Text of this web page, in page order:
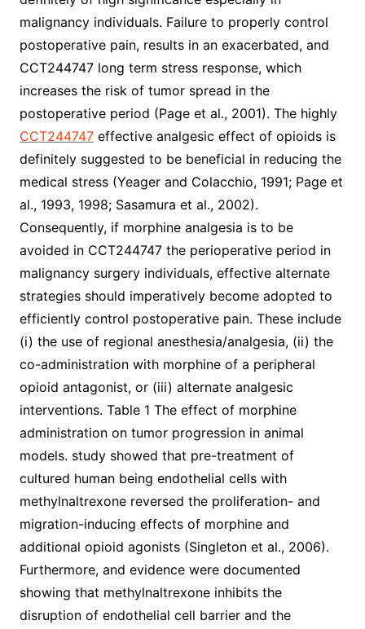
malignancy individuals. Failure to properly control
postoperative pain, results in an exacerbated, and
CCT244747 long term stress response, which
increases the risk of tumor spread in the
postoperative period (Page et al., 2001). The highly
CCT244747effective analgesic effect of opioids is
definitely suggested to be beneficial in reducing the
medical stress (Yeager and Colacchio, 1991; Page et
al., 1993, 1998; Sasamura et al., 2002).
Consequently, if morphine analgesia is to be
avoided in CCT244747 the perioperative period in
malignancy surgery individuals, effective alternate
strategies should imperatively become adopted to
efficiently control postoperative pain. These include
(i) the use of regional anesthesia/analgesia, (ii) the
co-administration with morphine of a peripheral
opioid antagonist, or (iii) alternate analgesic
interventions. Table 1 The effect of morphine
administration on tumor progression in animal
models. study showed that pre-treatment of
cultured human being endothelial cells with
methylnaltrexone reversed the proliferation- and
migration-inducing effects of morphine and
additional opioid agonists (Singleton et al., 2006).
Furthermore, and evidence were documented
showing that methylnaltrexone inhibits the
disruption of endothelial cell barrier and the